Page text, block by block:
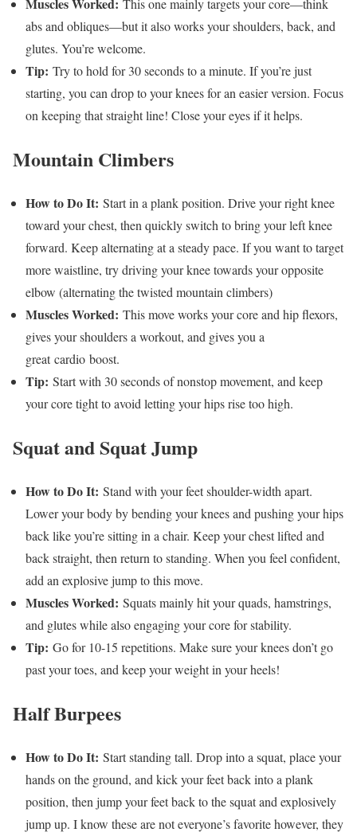
Muscles Worked: This one mainly targets your core—think
abs and obliques—but it also works your shoulders, back, and
glutes. You’re welcome.
Tip: Try to hold for 30 seconds to a minute. If you’re just
starting, you can drop to your knees for an easier version. Focus
on keeping that straight line! Close your eyes if it helps.
Mountain Climbers
How to Do It: Start in a plank position. Drive your right knee
toward your chest, then quickly switch to bring your left knee
forward. Keep alternating at a steady pace. If you want to target
more waistline, try driving your knee towards your opposite
elbow (alternating the twisted mountain climbers)
Muscles Worked: This move works your core and hip flexors,
gives your shoulders a workout, and gives you a
great cardio boost.
Tip: Start with 30 seconds of nonstop movement, and keep
your core tight to avoid letting your hips rise too high.
Squat and Squat Jump
How to Do It: Stand with your feet shoulder-width apart.
Lower your body by bending your knees and pushing your hips
back like you’re sitting in a chair. Keep your chest lifted and
back straight, then return to standing. When you feel confident,
add an explosive jump to this move.
Muscles Worked: Squats mainly hit your quads, hamstrings,
and glutes while also engaging your core for stability.
Tip: Go for 10-15 repetitions. Make sure your knees don’t go
past your toes, and keep your weight in your heels!
Half Burpees
How to Do It: Start standing tall. Drop into a squat, place your
hands on the ground, and kick your feet back into a plank
position, then jump your feet back to the squat and explosively
jump up. I know these are not everyone’s favorite however, they